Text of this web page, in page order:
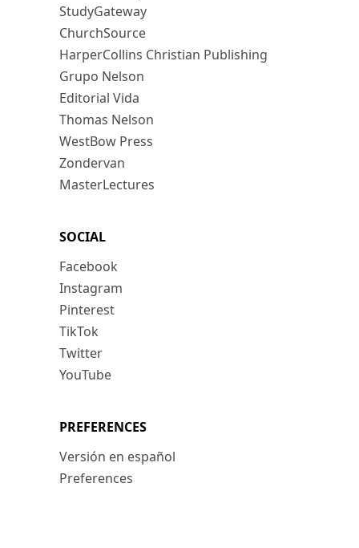
StudyGateway
ChurchSource
HarperCollins Christian Publishing
Grupo Nelson
Editorial Vida
Thomas Nelson
WestBow Press
Zondervan
MasterLectures
SOCIAL
Facebook
Instagram
Pinterest
TikTok
Twitter
YouTube
PREFERENCES
Versión en español
Preferences